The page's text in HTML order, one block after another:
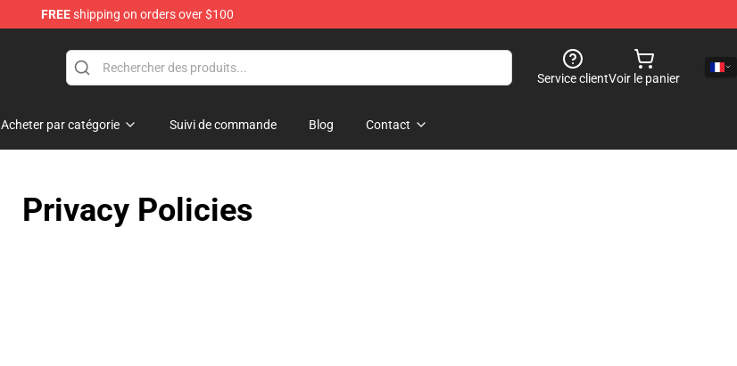
FREEshipping on orders over $100
Service clientVoir le panier
Acheter par catégorie Suivi de commande Blog Contact
Privacy Policies